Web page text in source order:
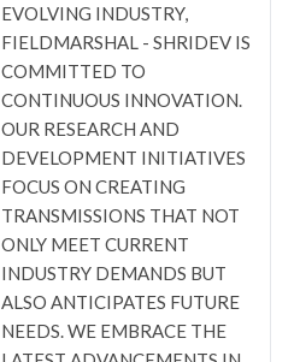
EVOLVING INDUSTRY,
FIELDMARSHAL - SHRIDEV IS
COMMITTED TO
CONTINUOUS INNOVATION.
OUR RESEARCH AND
DEVELOPMENT INITIATIVES
FOCUS ON CREATING
TRANSMISSIONS THAT NOT
ONLY MEET CURRENT
INDUSTRY DEMANDS BUT
ALSO ANTICIPATES FUTURE
NEEDS. WE EMBRACE THE